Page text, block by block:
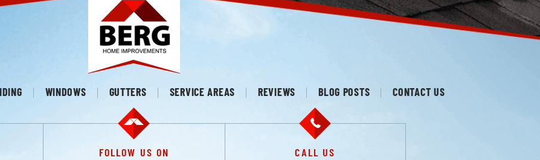
WINDOWS GUTTERS SERVICE AREAS REVIEWS BLOG POSTS CONTACT US
FOLLOW US ON CALL US